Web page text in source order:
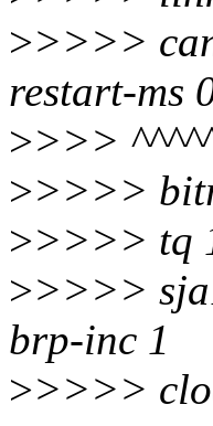
>>>>>
restart-ms
>>>>
>>>>>
>>>>> tq
>>>>>
brp-inc 1
>>>>>